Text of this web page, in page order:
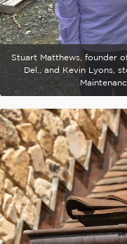
Stuart Matthews, founder
Del., and Kevin Lyons,